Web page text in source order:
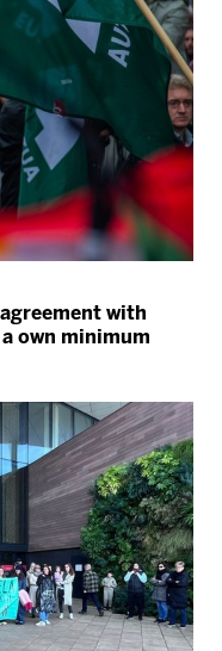
with
own minimum